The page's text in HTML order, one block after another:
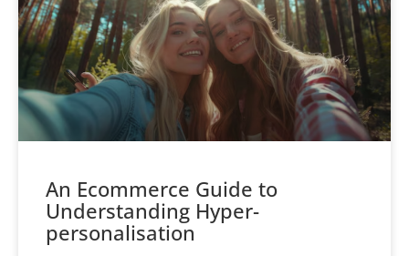
An Ecommerce Guide to
Understanding Hyper-
personalisation